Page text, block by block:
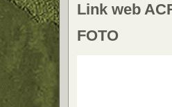
Link web
FOTO